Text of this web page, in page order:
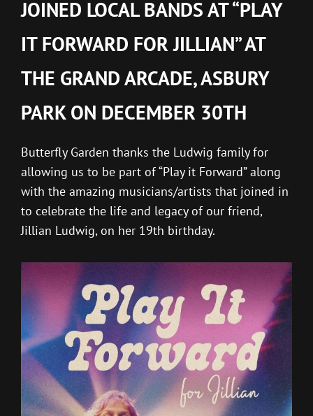
JOINED LOCAL BANDS AT “PLAY
IT FORWARD FOR JILLIAN” AT
THE GRAND ARCADE, ASBURY
PARK ON DECEMBER 30TH
Butterfly Garden thanks the Ludwig family for
allowing us to be part of “Play it Forward” along
with the amazing musicians/artists that joined in
to celebrate the life and legacy of our friend,
Jillian Ludwig, on her 19th birthday.